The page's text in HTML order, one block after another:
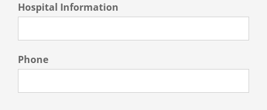
Hospital Information
Phone